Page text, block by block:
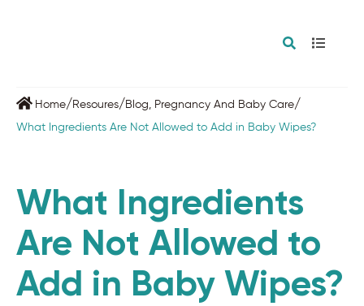
Home/ Resoures/ Blog Pregnancy And Baby Care/
What Ingredients Are Not Allowed to Add in Baby Wipes?
What Ingredients
Are Not Allowed to
Add in Baby Wipes?